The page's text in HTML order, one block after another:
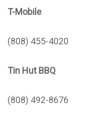
T-Mobile
(808) 455-4020
Tin Hut BBQ
(808) 492-8676